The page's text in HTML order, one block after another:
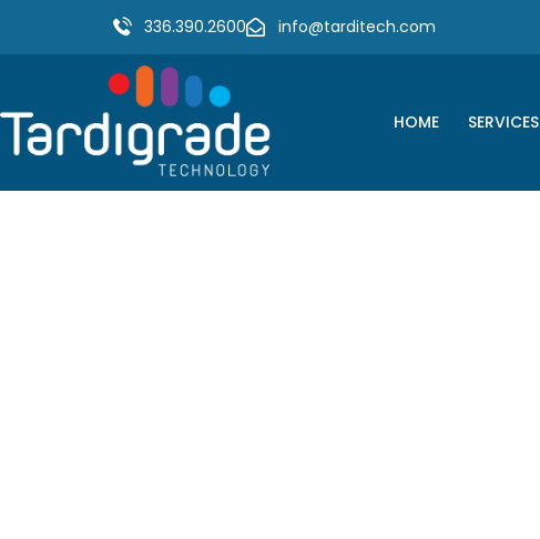
336.390.2600 info@tarditech.com
HOME SERVICES